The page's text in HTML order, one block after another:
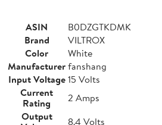
ASIN
B0DZGTKDMK
Brand
VILTROX
Color
White
Manufacturerfanshang
Input Voltage 15 Volts
Current
Rating
2 Amps
Output
8.4 Volts